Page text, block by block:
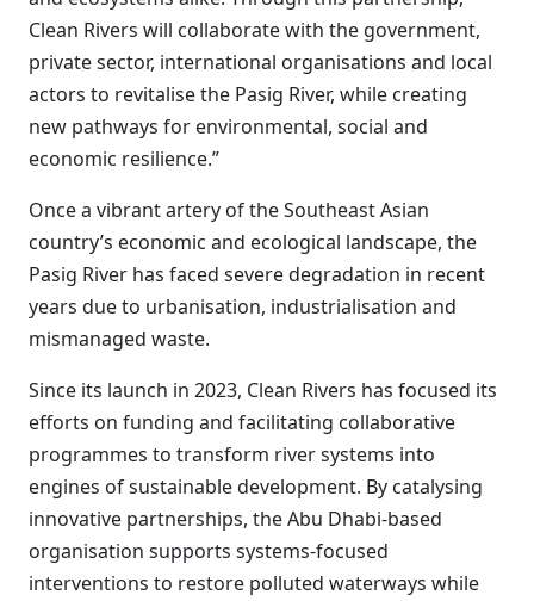
Clean Rivers will collaborate with the government,
private sector, international organisations and local
actors to revitalise the Pasig River, while creating
new pathways for environmental, social and
economic resilience.”
Once a vibrant artery of the Southeast Asian
country’s economic and ecological landscape, the
Pasig River has faced severe degradation in recent
years due to urbanisation, industrialisation and
mismanaged waste.
Since its launch in 2023, Clean Rivers has focused its
efforts on funding and facilitating collaborative
programmes to transform river systems into
engines of sustainable development. By catalysing
innovative partnerships, the Abu Dhabi-based
organisation supports systems-focused
interventions to restore polluted waterways while